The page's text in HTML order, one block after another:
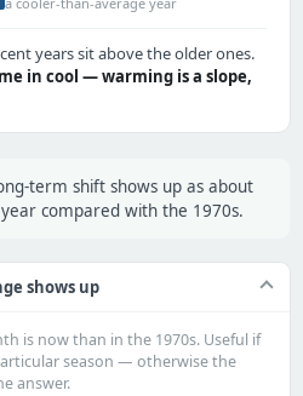
years sit above the older ones.
in cool — warming is a slope,
term shift shows up as about
compared with the 1970s.
shows up
is now than in the 1970s. Useful if
season — otherwise the
answer.